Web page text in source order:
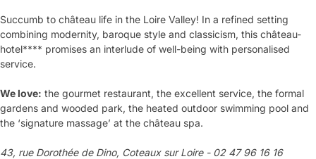
Succumb to château life in the Loire Valley! In a refined setting
combining modernity, baroque style and classicism, this château-
hotel**** promises an interlude of well-being with personalised
service.
We love: the gourmet restaurant, the excellent service, the formal
gardens and wooded park, the heated outdoor swimming pool and
the ‘signature massage’ at the château spa.
43, rue Dorothée de Dino, Coteaux sur Loire - 02 47 96 16 16